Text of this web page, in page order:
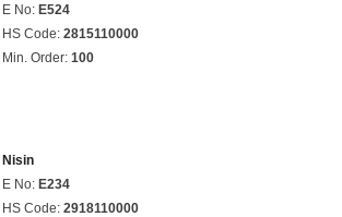
E No: E524
HS Code: 2815110000
Min. Order: 100
Nisin
E No: E234
HS Code: 2918110000